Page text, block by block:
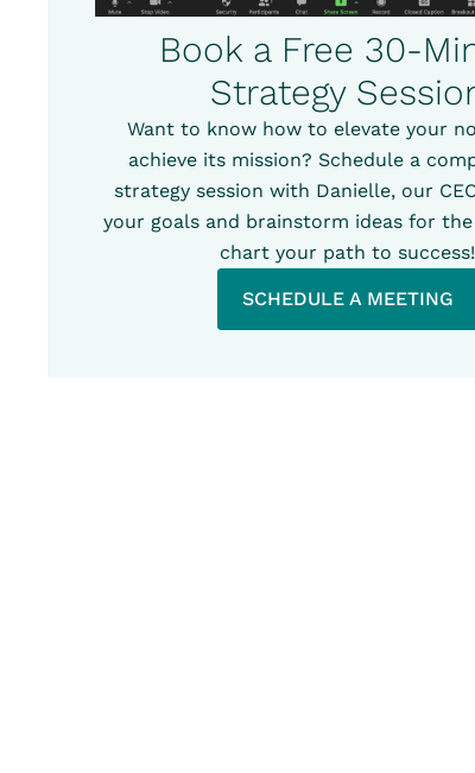
Book a Free 30-
Strategy
Want to know how to elevate your
achieve its mission? Schedule a
strategy session with Danielle, our
your goals and brainstorm ideas for the
chart your path to success!
SCHEDULE A MEETING